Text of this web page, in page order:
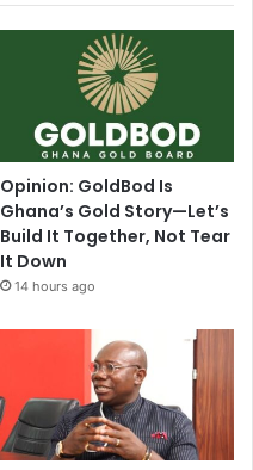
Opinion: GoldBod Is
Ghana’s Gold Story—Let’s
Build It Together, Not Tear
It Down
14 hours ago